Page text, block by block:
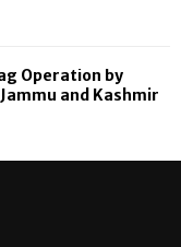
Operation by
and Kashmir